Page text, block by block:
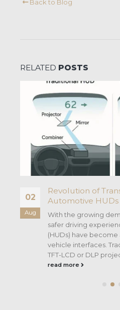
Back to Blog
RELATED POSTS
02
Aug
Revolution of
Automotive HUDs
With the growing
safer driving
(HUDs) have
vehicle interfaces.
TFT-LCD or DLP
read more